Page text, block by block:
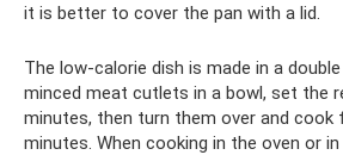
it is better to cover the pan with a lid.
The low-calorie dish is made in a
minced meat cutlets in a bowl, set the
minutes, then turn them over and cook
minutes. When cooking in the oven or